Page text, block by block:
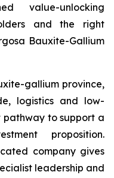
value-unlocking
and the right
Bauxite-Gallium
gallium province,
logistics and low-
to support a
proposition.
company gives
leadership and